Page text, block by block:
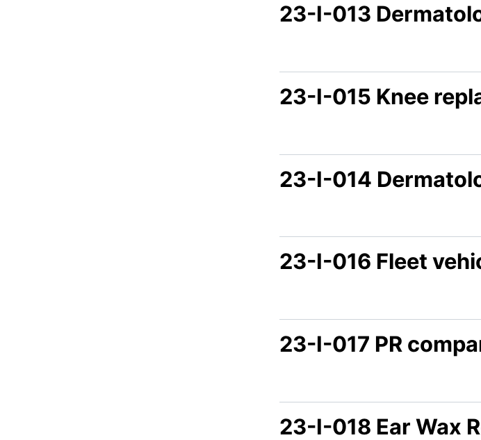
23-I-013
23-I-015 Knee
23-I-014
23-I-016 Fleet
23-I-017 PR
23-I-018 Ear Wax